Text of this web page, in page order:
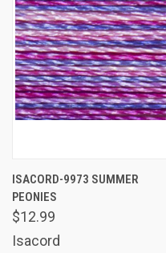
ISACORD-9973 SUMMER
PEONIES
$12.99
Isacord